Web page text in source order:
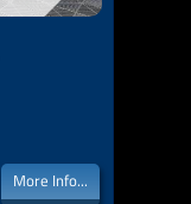
More Info...